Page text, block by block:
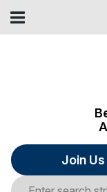
Join Us